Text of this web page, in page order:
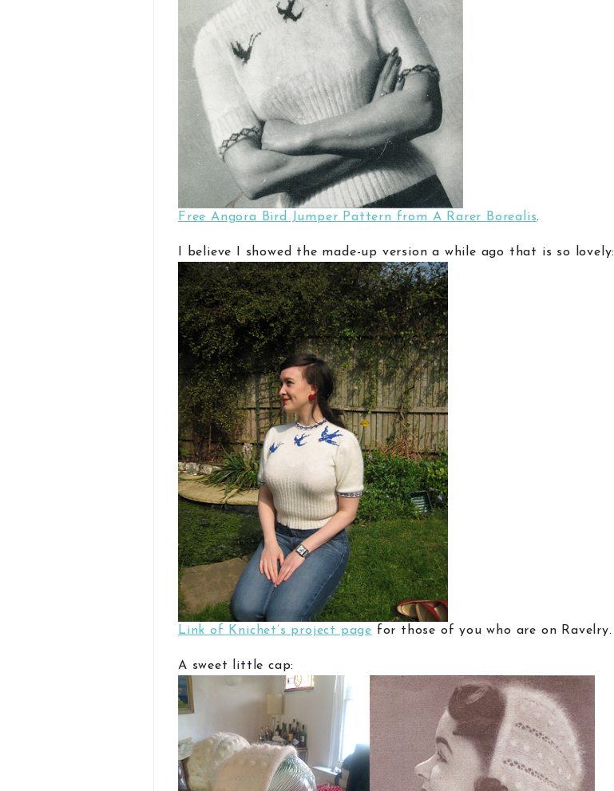
Free Angora Bird Jumper Pattern from A Rarer Borealis.
I believe I showed the made-up version a while ago that is so lovely:
Link of Knichet’s project page for those of you who are on Ravelry.
A sweet little cap: